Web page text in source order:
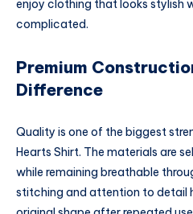
enjoy clothing that looks stylish
complicated.
Premium
Difference
Quality is one of the biggest
Hearts Shirt. The materials are
while remaining breathable
stitching and attention to detail